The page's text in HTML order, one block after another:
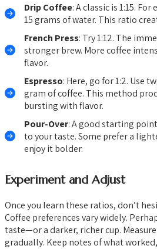
Drip Coffee: A classic is 1:15.
15 grams of water. This ratio
French Press: Try 1:12. The
stronger brew. More coffee
flavor.
Espresso: Here, go for 1:2. Use
gram of coffee. This method
bursting with flavor.
Pour-Over: A good starting
to your taste. Some prefer a
enjoy it bolder.
Experiment and Adjust
Once you learn these ratios, don’t
Coffee preferences vary widely.
taste—or a darker, richer cup.
gradually. Keep notes of what